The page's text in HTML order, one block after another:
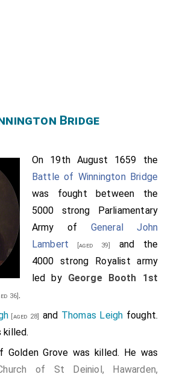
Bridge
On 19th August 1659 the
Battle of Winnington Bridge
was fought between the
5000 strong Parliamentary
Army of General John
Lambert [aged 39]
and the
4000 strong Royalist army
led by George Booth 1st
36].
[aged 28] and Thomas Leigh fought.
killed.
Golden Grove was killed. He was
of St Deiniol, Hawarden,